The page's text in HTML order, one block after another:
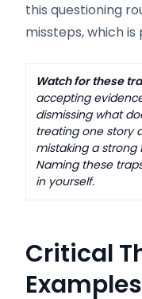
this questioning
missteps, which is
Watch for these
accepting
dismissing what
treating one story
mistaking a strong
Naming these
in yourself.
Critical